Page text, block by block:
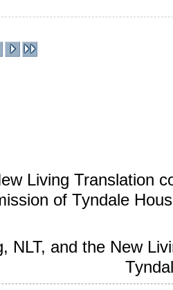
Living Translation
of Tyndale
NLT, and the New